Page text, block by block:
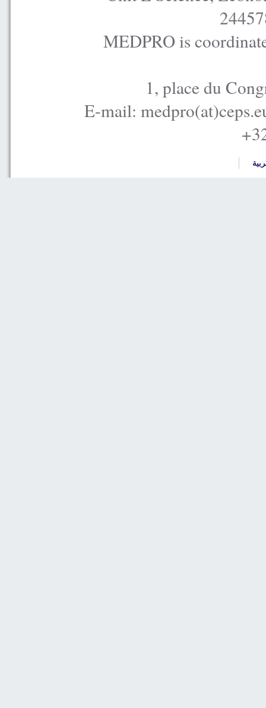
MEDPRO is
1, place du
E-mail: